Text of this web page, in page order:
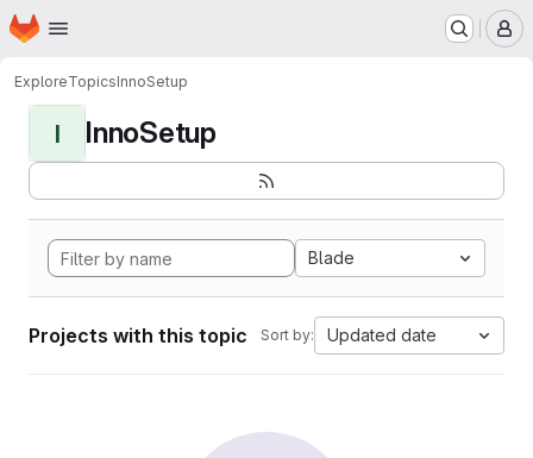
Skip to main content
Homepage
ExploreTopicsInnoSetup
I InnoSetup
Blade
Projects with this topic Sort by: Updated date